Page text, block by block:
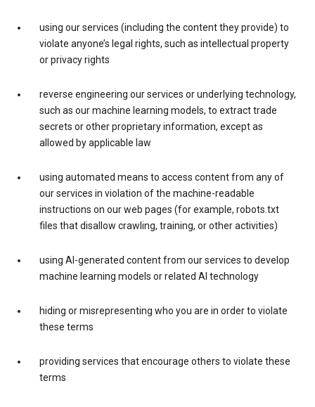
using our services (including the content they provide) to
violate anyone’s legal rights, such as intellectual property
or privacy rights
reverse engineering our services or underlying technology,
such as our machine learning models, to extract trade
secrets or other proprietary information, except as
allowed by applicable law
using automated means to access content from any of
our services in violation of the machine-readable
instructions on our web pages (for example, robots.txt
files that disallow crawling, training, or other activities)
using AI-generated content from our services to develop
machine learning models or related AI technology
hiding or misrepresenting who you are in order to violate
these terms
providing services that encourage others to violate these
terms